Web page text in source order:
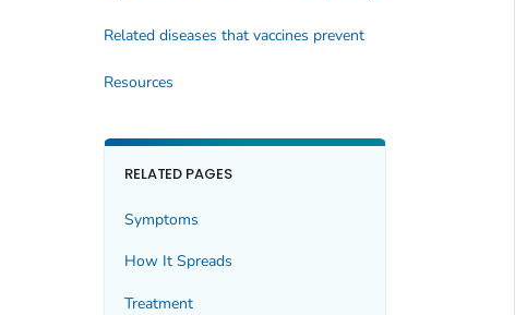
Related diseases that vaccines prevent
Resources
RELATED PAGES
Symptoms
How It Spreads
Treatment